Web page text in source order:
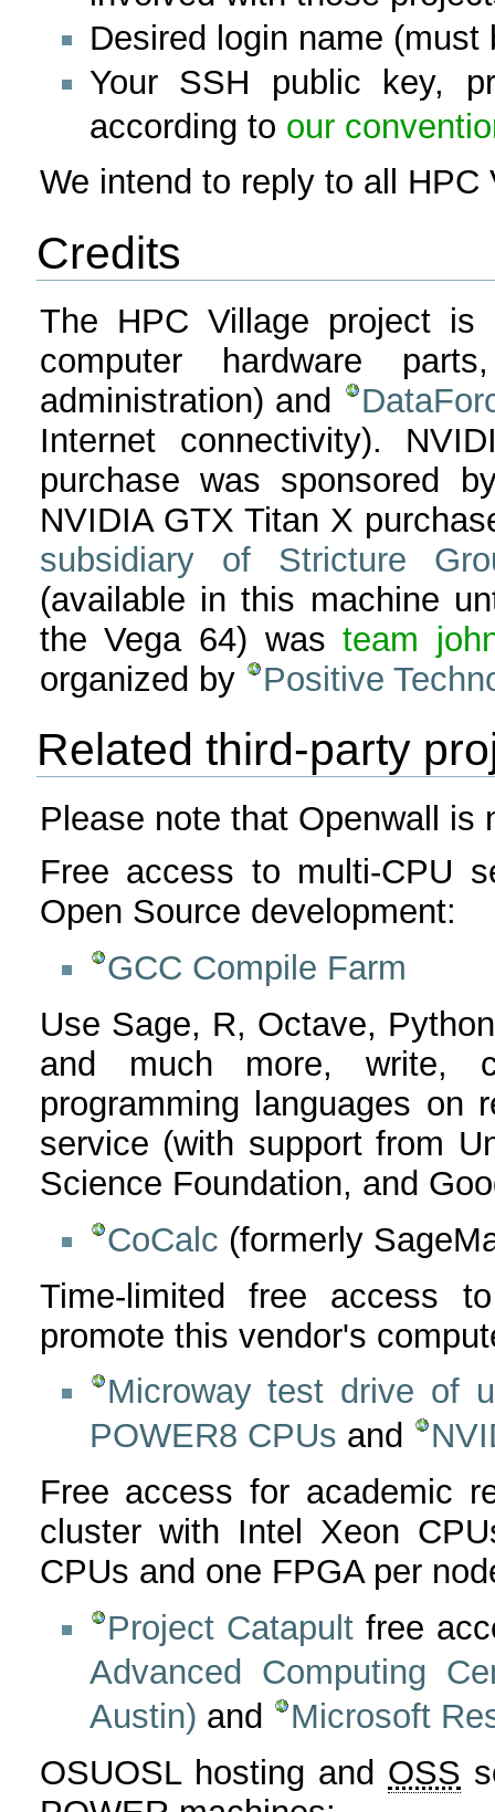
Desired login name
Your SSH public key,
according to our
We intend to reply to all
Credits
The HPC Village project
computer hardware
administration) and
Internet connectivity).
purchase was sponsored
NVIDIA GTX Titan X
subsidiary of Stricture
(available in this machine
the Vega 64) wasteam
organized by
Positive
Related third-party
Please note that Openwall is
Free access to multi-CPU
Open Source development:
GCC Compile Farm
Use Sage, R, Octave,
and much more, write,
programming languages on
service (with support from
Science Foundation, and
CoCalc (formerly
Time-limited free access
promote this vendor's
Microway test drive of
POWER8 CPUs and
Free access for academic
cluster with Intel Xeon
CPUs and one FPGA per
Project Catapultfree
Advanced Computing
Austin) and
Microsoft
OSUOSL hosting and OSS